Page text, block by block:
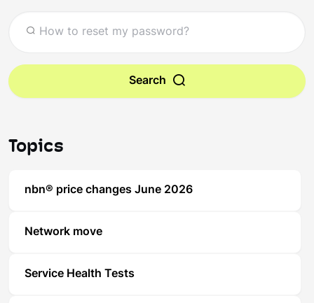
Search
Topics
nbn® price changes June 2026
Network move
Service Health Tests